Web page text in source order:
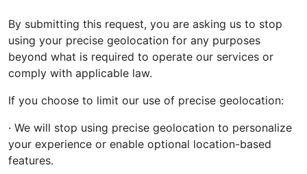
By submitting this request, you are asking us to stop
using your precise geolocation for any purposes
beyond what is required to operate our services or
comply with applicable law.
If you choose to limit our use of precise geolocation:
· We will stop using precise geolocation to personalize
your experience or enable optional location-based
features.